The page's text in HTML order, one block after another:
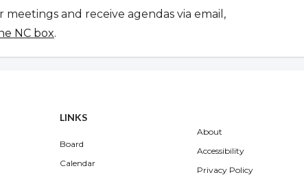
and receive agendas via email,
NC box.
LINKS
Board
Calendar
About
Accessibility
Privacy Policy